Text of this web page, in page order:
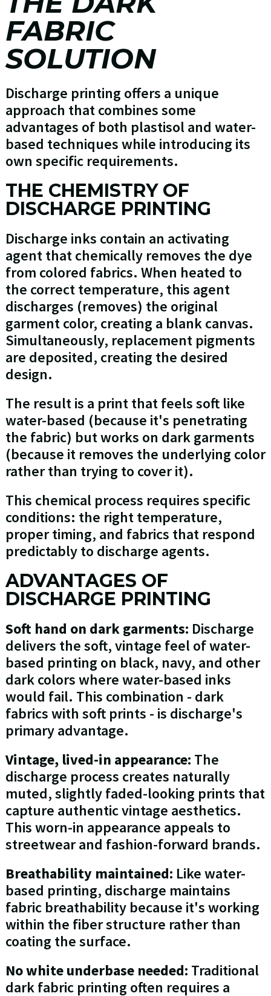
FABRIC
SOLUTION
Discharge printing offers a unique
approach that combines some
advantages of both plastisol and water-
based techniques while introducing its
own specific requirements.
THE CHEMISTRY OF
DISCHARGE PRINTING
Discharge inks contain an activating
agent that chemically removes the dye
from colored fabrics. When heated to
the correct temperature, this agent
discharges (removes) the original
garment color, creating a blank canvas.
Simultaneously, replacement pigments
are deposited, creating the desired
design.
The result is a print that feels soft like
water-based (because it's penetrating
the fabric) but works on dark garments
(because it removes the underlying color
rather than trying to cover it).
This chemical process requires specific
conditions: the right temperature,
proper timing, and fabrics that respond
predictably to discharge agents.
ADVANTAGES OF
DISCHARGE PRINTING
Soft hand on dark garments: Discharge
delivers the soft, vintage feel of water-
based printing on black, navy, and other
dark colors where water-based inks
would fail. This combination - dark
fabrics with soft prints - is discharge's
primary advantage.
Vintage, lived-in appearance: The
discharge process creates naturally
muted, slightly faded-looking prints that
capture authentic vintage aesthetics.
This worn-in appearance appeals to
streetwear and fashion-forward brands.
Breathability maintained: Like water-
based printing, discharge maintains
fabric breathability because it's working
within the fiber structure rather than
coating the surface.
No white underbase needed: Traditional
dark fabric printing often requires a